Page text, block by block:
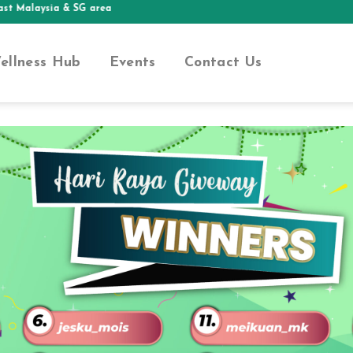
& SG area
Hub Events Contact Us